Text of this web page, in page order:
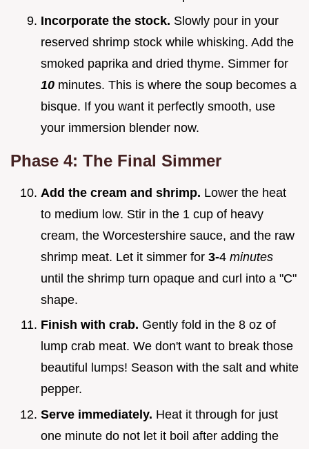
Incorporate the stock. Slowly pour in your
reserved shrimp stock while whisking. Add the
smoked paprika and dried thyme. Simmer for
10 minutes. This is where the soup becomes a
bisque. If you want it perfectly smooth, use
your immersion blender now.
Phase 4: The Final Simmer
Add the cream and shrimp. Lower the heat
to medium low. Stir in the 1 cup of heavy
cream, the Worcestershire sauce, and the raw
shrimp meat. Let it simmer for 3-4 minutes
until the shrimp turn opaque and curl into a "C"
shape.
Finish with crab. Gently fold in the 8 oz of
lump crab meat. We don't want to break those
beautiful lumps! Season with the salt and white
pepper.
Serve immediately. Heat it through for just
one minute do not let it boil after adding the